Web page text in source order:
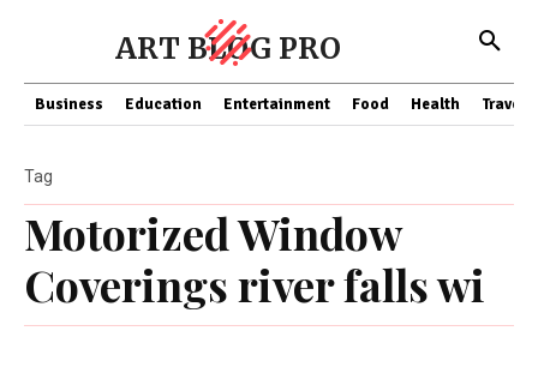
ART BLOG PRO
Business Education Entertainment Food Health Travel
Motorized Window
Coverings river falls wi
Tag